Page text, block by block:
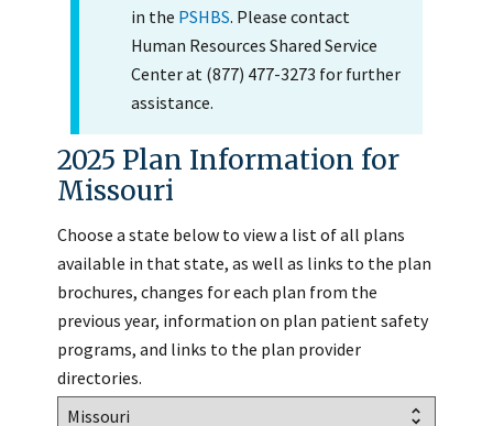
in the PSHBS. Please contact
Human Resources Shared Service
Center at (877) 477-3273 for further
assistance.
2025 Plan Information for
Missouri
Choose a state below to view a list of all plans
available in that state, as well as links to the plan
brochures, changes for each plan from the
previous year, information on plan patient safety
programs, and links to the plan provider
directories.